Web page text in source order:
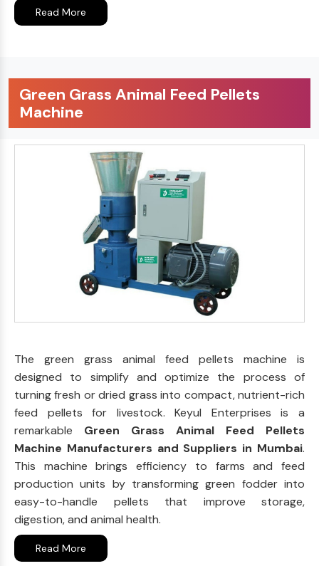
Read More
Green Grass Animal Feed Pellets
Machine
The green grass animal feed pellets machine is
designed to simplify and optimize the process of
turning fresh or dried grass into compact, nutrient-rich
feed pellets for livestock. Keyul Enterprises is a
remarkable Green Grass Animal Feed Pellets
Machine Manufacturers and Suppliers in Mumbai.
This machine brings efficiency to farms and feed
production units by transforming green fodder into
easy-to-handle pellets that improve storage,
digestion, and animal health.
Read More